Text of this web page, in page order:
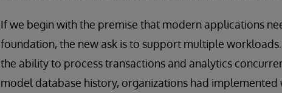
If we begin with the premise that modern applications
foundation, the new ask is to support multiple
the ability to process transactions and analytics
model database history, organizations had